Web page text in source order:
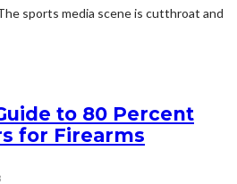
sports media scene is cutthroat and
to 80 Percent
for Firearms